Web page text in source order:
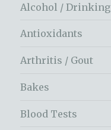
Alcohol / Drinking
Antioxidants
Arthritis / Gout
Bakes
Blood Tests